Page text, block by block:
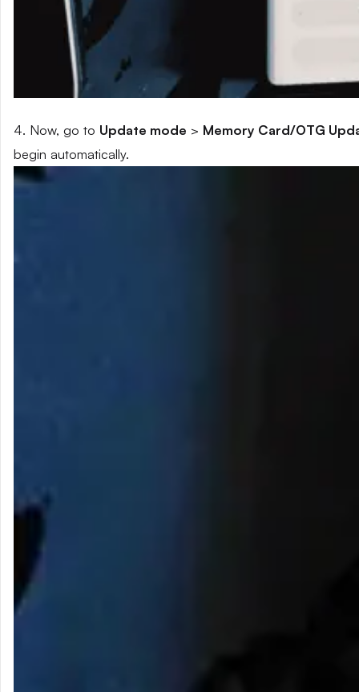
4. Now, go to Update mode > Memory Card/OTG
begin automatically.